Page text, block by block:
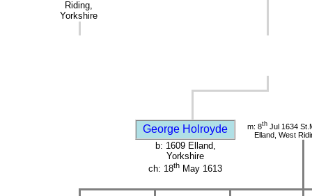
Riding,
Yorkshire
George Holroyde m: 8th Jul 1634
Elland, West
b: 1609 Elland,
Yorkshire
ch: 18th May 1613